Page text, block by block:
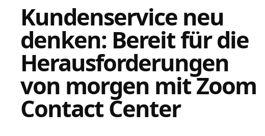
Kundenservice neu
denken: Bereit für die
Herausforderungen
von morgen mit Zoom
Contact Center